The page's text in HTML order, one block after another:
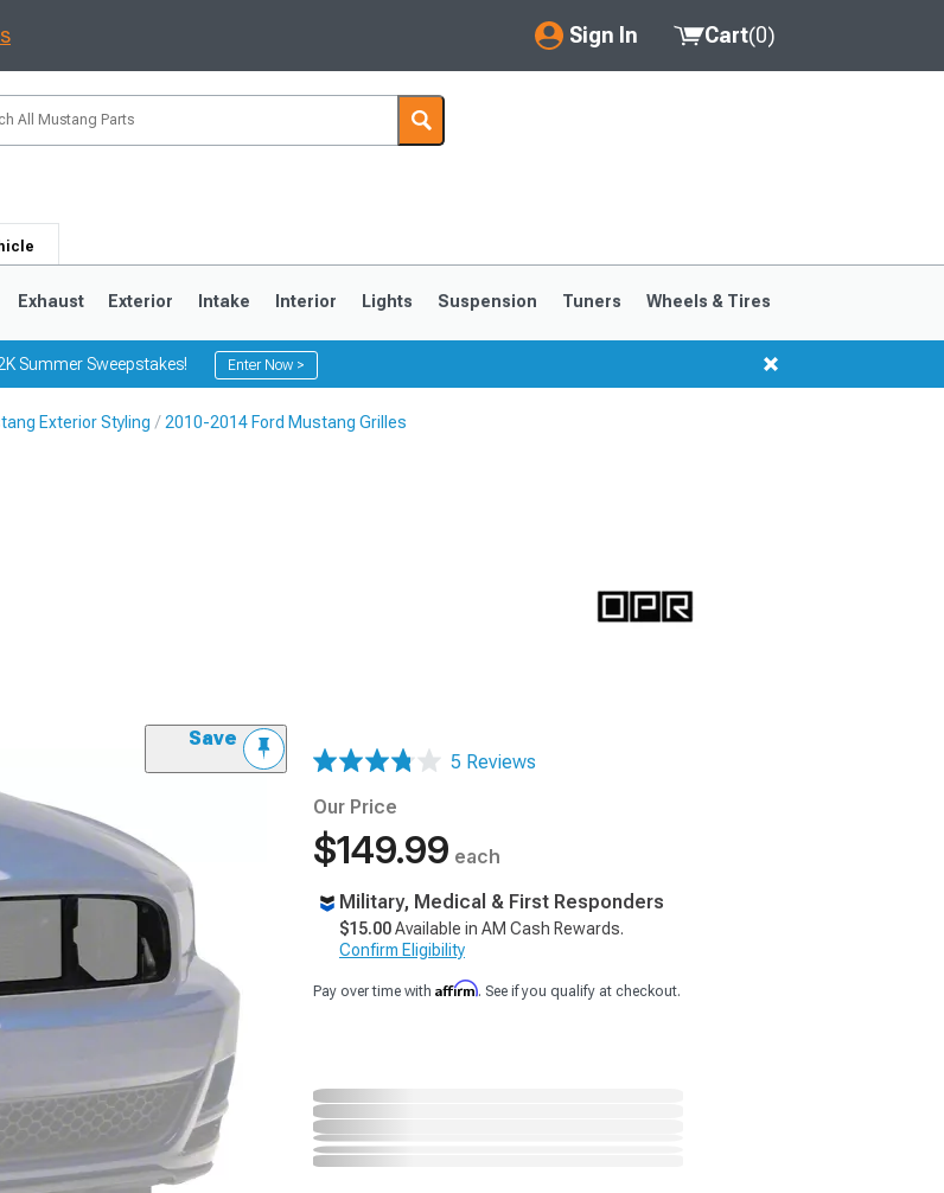
Sign In
My Account
Saved Products
Cart(0)
Exhaust Exterior Intake Interior Lights Suspension Tuners Wheels & Tires
Summer Sweepstakes! Enter Now >
Exterior Styling 2010-2014 Ford Mustang Grilles
Save
5 Reviews
Our Price
$149.99 each
Military, Medical & First Responders
$15.00Available in AM Cash Rewards.
Confirm Eligibility
Pay over time with Affirm. See if you qualify at checkout.